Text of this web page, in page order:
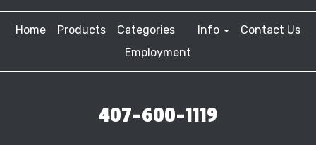
Home Products Categories Info
Contact Us
Employment
407-600-1119